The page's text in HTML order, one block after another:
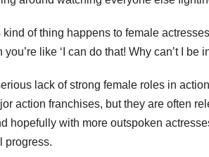
of thing happens to female
like ‘I can do that! Why can’t I be
lack of strong female roles in
action franchises, but they are often
hopefully with more outspoken
progress.